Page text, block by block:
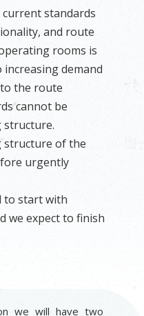
standards
and route
rooms is
demand
the route
cannot be
structure.
structure of the
urgently
to start with
we expect to finish
we will have two